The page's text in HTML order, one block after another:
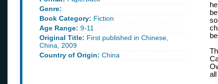
Genre:
Book Category: Fiction
Age Range: 9-11
Original Title: First published in Chinese,
China, 2009
Country of Origin: China